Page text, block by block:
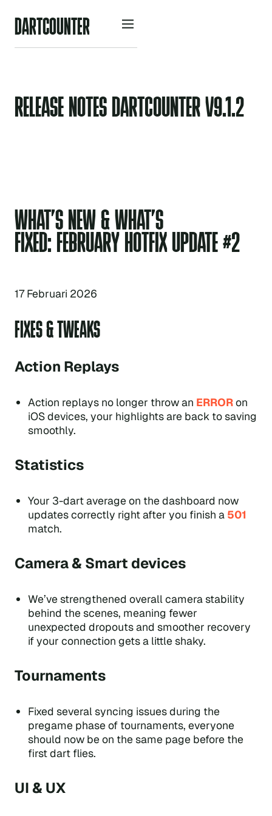
DARTCOU NTER
RELEASE NOTES DARTCOUNTER V9.1.2
WHAT’S NEW & WHAT’S
FIXED: FEBRUARY HOTFIX UPDATE #2
17 Februari 2026
FIXES & TWEAKS
Action Replays
Action replays no longer throw an ERRORon
iOS devices, your highlights are back to saving
smoothly.
Statistics
Your 3-dart average on the dashboard now
updates correctly right after you finish a 501
match.
Camera & Smart devices
We’ve strengthened overall camera stability
behind the scenes, meaning fewer
unexpected dropouts and smoother recovery
if your connection gets a little shaky.
Tournaments
Fixed several syncing issues during the
pregame phase of tournaments, everyone
should now be on the same page before the
first dart flies.
UI & UX